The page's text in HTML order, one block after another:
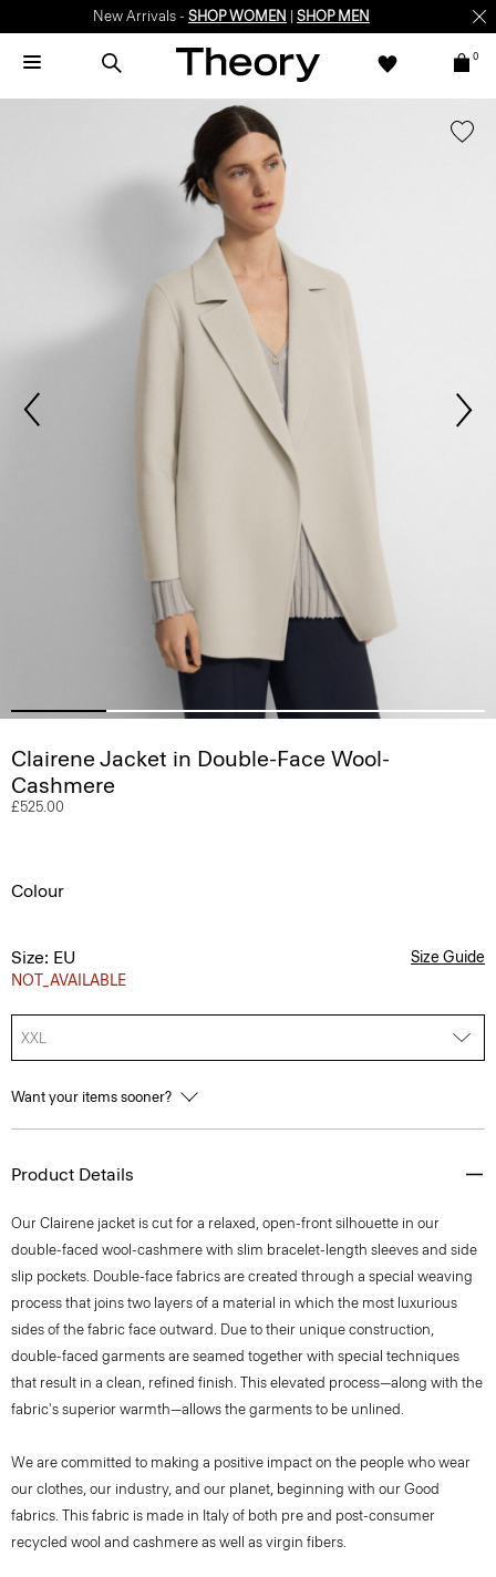
New Arrivals - SHOP WOMEN SHOP MEN
0
Clairene Jacket in Double-Face Wool-
Cashmere
£525.00
Colour
Size: EU
NOT_AVAILABLE
Size Guide
XXL
Want your items sooner?
Product Details
Our Clairene jacket is cut for a relaxed, open-front silhouette in our
double-faced wool-cashmere with slim bracelet-length sleeves and side
slip pockets. Double-face fabrics are created through a special weaving
process that joins two layers of a material in which the most luxurious
sides of the fabric face outward. Due to their unique construction,
double-faced garments are seamed together with special techniques
that result in a clean, refined finish. This elevated process—along with the
fabric's superior warmth—allows the garments to be unlined.
We are committed to making a positive impact on the people who wear
our clothes, our industry, and our planet, beginning with our Good
fabrics. This fabric is made in Italy of both pre and post-consumer
recycled wool and cashmere as well as virgin fibers.